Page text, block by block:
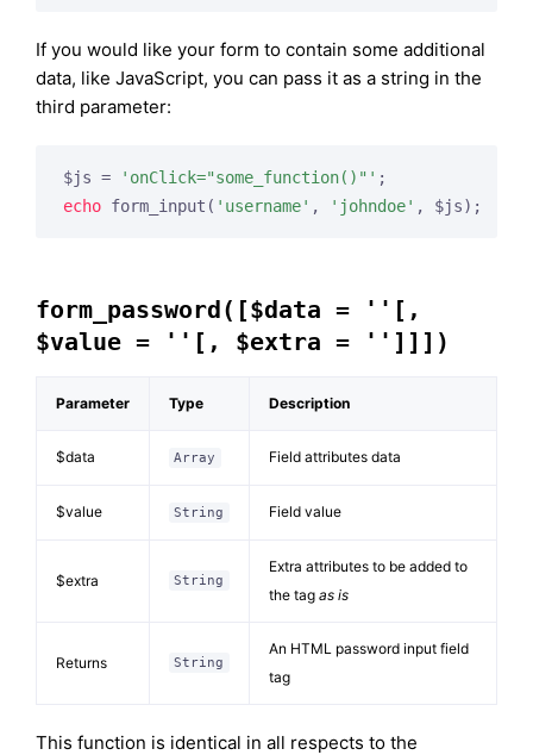
If you would like your form to contain some additional
data, like JavaScript, you can pass it as a string in the
third parameter:
$js = 'onClick="some_function()"'
echo form_input( 'username' , 'johndoe' , $js);
form_password([$data = ''[,
$value = ''[, $extra = '']]])
Parameter Type Description
$data Array Field attributes data
$value String Field value
$extra String
Extra attributes to be added to
the tag as is
Returns String
An HTML password input field
tag
This function is identical in all respects to the